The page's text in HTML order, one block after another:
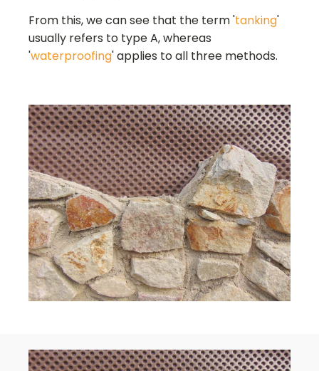
From this, we can see that the term 'tanking'
usually refers to type A, whereas
'waterproofing' applies to all three methods.